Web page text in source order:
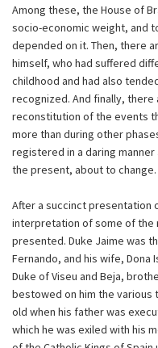
Among these, the House of
socio-economic weight, and
depended on it. Then, there
himself, who had suffered
childhood and had also
recognized. And finally,
reconstitution of the events
more than during other
registered in a daring
the present, about to change.
After a succinct presentation
interpretation of some of the
presented. Duke Jaime was
Fernando, and his wife, Dona
Duke of Viseu and Beja,
bestowed on him the various
old when his father was
which he was exiled with his